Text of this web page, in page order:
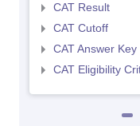
CAT Result
CAT Cutoff
CAT Answer Key
CAT Eligibility